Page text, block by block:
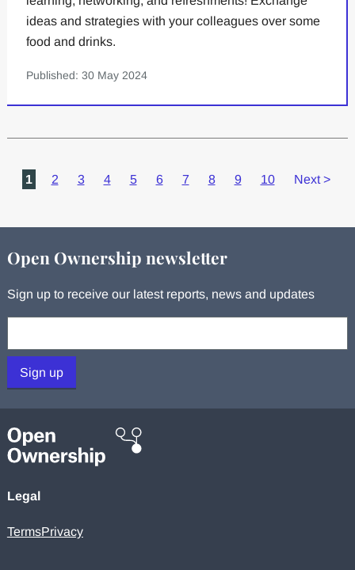
ideas and strategies with your colleagues over some
food and drinks.
Published: 30 May 2024
1 2 3 4 5 6 7 8 9 10 Next >
Open Ownership newsletter
Sign up to receive our latest reports, news and updates
Sign up
Legal
TermsPrivacy